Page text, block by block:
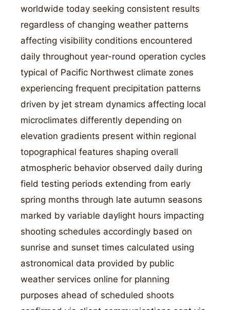
worldwide today seeking consistent results
regardless of changing weather patterns
affecting visibility conditions encountered
daily throughout year-round operation cycles
typical of Pacific Northwest climate zones
experiencing frequent precipitation patterns
driven by jet stream dynamics affecting local
microclimates differently depending on
elevation gradients present within regional
topographical features shaping overall
atmospheric behavior observed daily during
field testing periods extending from early
spring months through late autumn seasons
marked by variable daylight hours impacting
shooting schedules accordingly based on
sunrise and sunset times calculated using
astronomical data provided by public
weather services online for planning
purposes ahead of scheduled shoots